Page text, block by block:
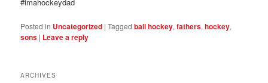
Posted in Uncategorized |Tagged ball hockey,fathers,hockey,
sons | Leave a reply
ARCHIVES